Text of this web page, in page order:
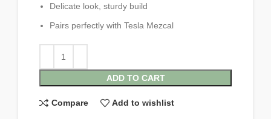
Delicate look, sturdy build
Pairs perfectly with Tesla Mezcal
ADD TO CART
Compare Add to wishlist